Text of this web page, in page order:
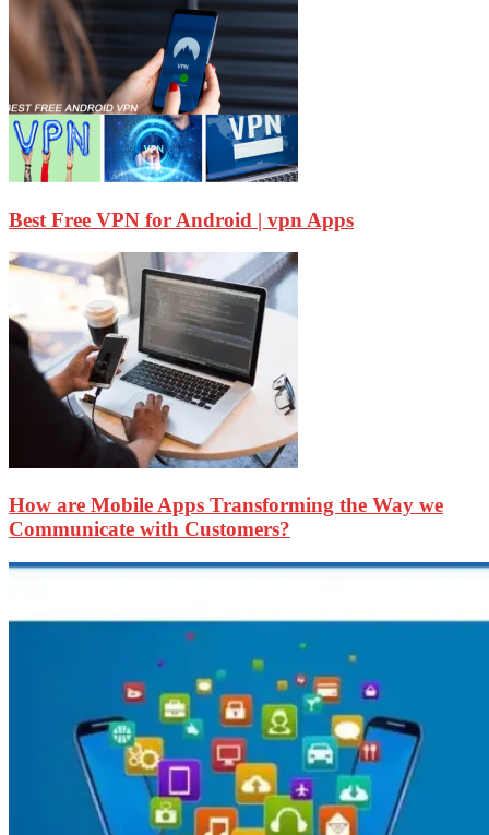
Best Free VPN for Android | vpn Apps
How are Mobile Apps Transforming the Way we
Communicate with Customers?